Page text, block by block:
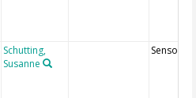
Schutting,
Susanne
Sensor27